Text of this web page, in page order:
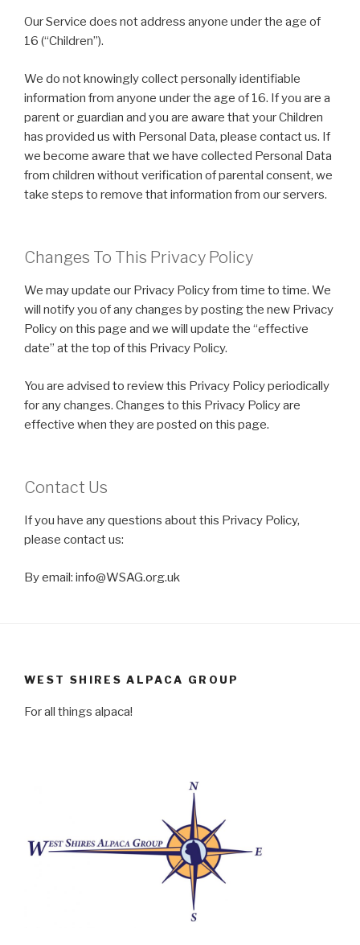
Our Service does not address anyone under the age of
16 (“Children”).
We do not knowingly collect personally identifiable
information from anyone under the age of 16. If you are a
parent or guardian and you are aware that your Children
has provided us with Personal Data, please contact us. If
we become aware that we have collected Personal Data
from children without verification of parental consent, we
take steps to remove that information from our servers.
Changes To This Privacy Policy
We may update our Privacy Policy from time to time. We
will notify you of any changes by posting the new Privacy
Policy on this page and we will update the “effective
date” at the top of this Privacy Policy.
You are advised to review this Privacy Policy periodically
for any changes. Changes to this Privacy Policy are
effective when they are posted on this page.
Contact Us
If you have any questions about this Privacy Policy,
please contact us:
By email: info@WSAG.org.uk
WEST SHIRES ALPACA GROUP
For all things alpaca!